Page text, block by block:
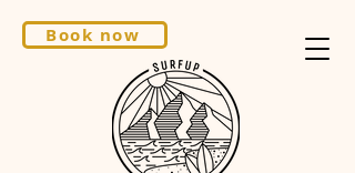
Book now